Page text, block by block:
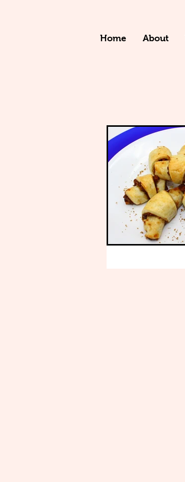
Home About